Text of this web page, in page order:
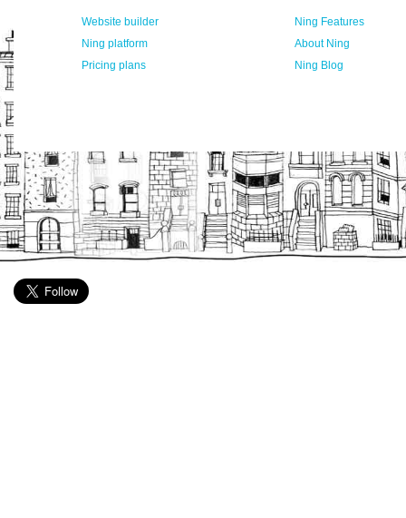
Website builder
Ning platform
Pricing plans
Ning Features
About Ning
Ning Blog